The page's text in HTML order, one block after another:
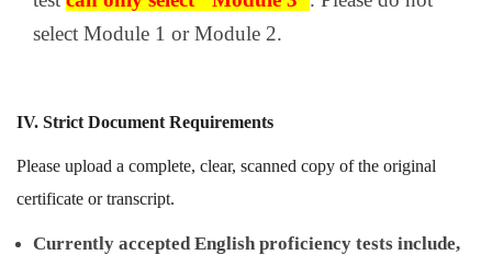
select Module 1 or Module 2.
IV. Strict Document Requirements
Please upload a complete, clear, scanned copy of the original
certificate or transcript.
Currently accepted English proficiency tests include,